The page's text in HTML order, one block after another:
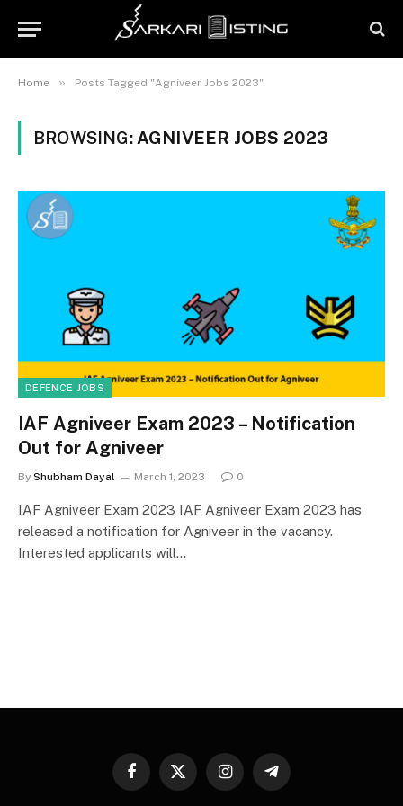
Home » Posts Tagged "Agniveer Jobs 2023"
BROWSING: AGNIVEER JOBS 2023
DEFENCE JOBS
IAF Agniveer Exam 2023 – Notification
Out for Agniveer
By Shubham Dayal March 1, 2023 0
IAF Agniveer Exam 2023 IAF Agniveer Exam 2023 has
released a notification for Agniveer in the vacancy.
Interested applicants will…
Facebook
X
InstagramTelegram